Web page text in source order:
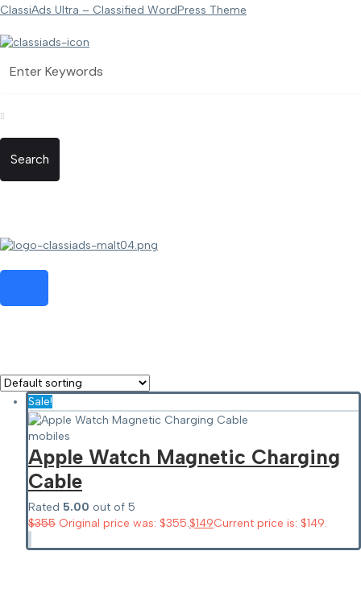
ClassiAds Ultra – Classified WordPress Theme
Search
Sale!
mobiles
Apple Watch Magnetic Charging
Cable
Rated 5.00 out of 5
$355 Original price was: $355.$149Current price is: $149.